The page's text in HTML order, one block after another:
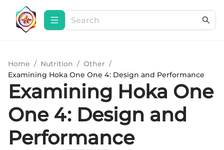
Home / Nutrition / Other /
Examining Hoka One One 4: Design and Performance
Examining Hoka One
One 4: Design and
Performance